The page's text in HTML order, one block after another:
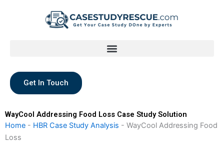
Get In Touch
WayCool Addressing Food Loss Case Study Solution
Home - HBR Case Study Analysis - WayCool Addressing Food
Loss